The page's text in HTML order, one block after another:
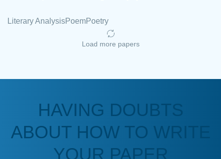
Anonymous
a deadline! Will continue to use. They even
fix what someone else messed up. Thanks
Literary AnalysisPoemPoetry
Load more papers
HAVING DOUBTS
ABOUT HOW TO WRITE
YOUR PAPER